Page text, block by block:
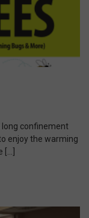
long confinement
enjoy the warming